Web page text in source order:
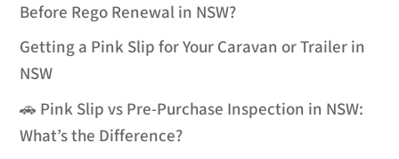
Before Rego Renewal in NSW?
Getting a Pink Slip for Your Caravan or Trailer in
NSW
🚗 Pink Slip vs Pre-Purchase Inspection in NSW:
What’s the Difference?